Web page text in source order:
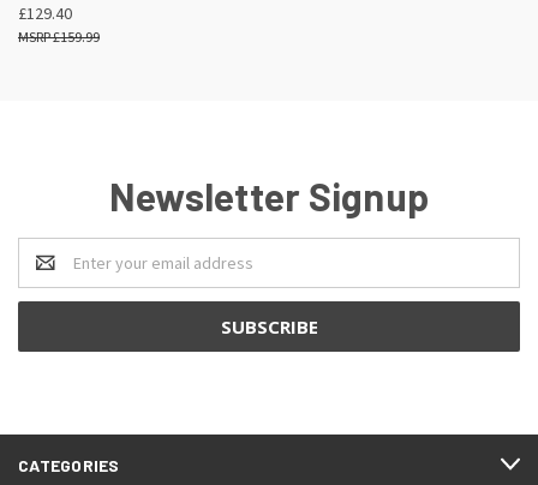
£129.40
£159.99
Newsletter Signup
Email
Address
CATEGORIES